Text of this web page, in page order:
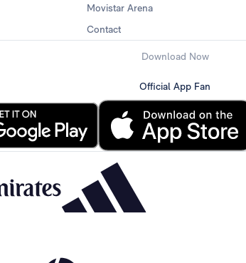
Movistar Arena
Contact
Download Now
Official App Fan